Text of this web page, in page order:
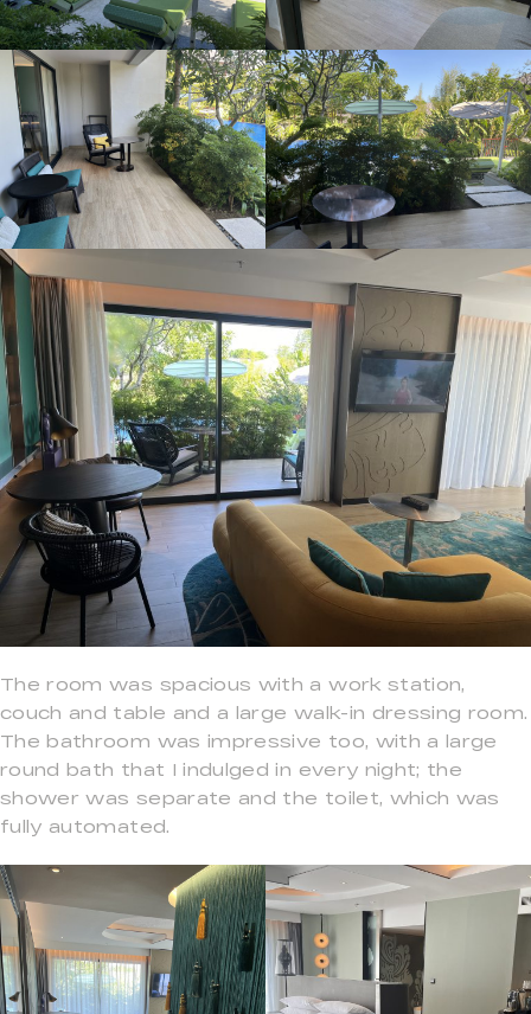
The room was spacious with a work station,
couch and table and a large walk-in dressing room.
The bathroom was impressive too, with a large
round bath that I indulged in every night; the
shower was separate and the toilet, which was
fully automated.